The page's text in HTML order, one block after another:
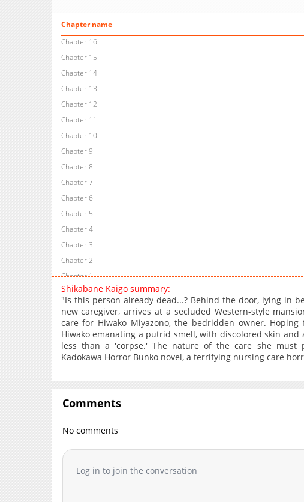
Chapter name
Chapter 16
Chapter 15
Chapter 14
Chapter 13
Chapter 12
Chapter 11
Chapter 10
Chapter 9
Chapter 8
Chapter 7
Chapter 6
Chapter 5
Chapter 4
Chapter 3
Chapter 2
Chapter 1
Shikabane Kaigo summary:
"Is this person already dead...? Behind the door, lying in
new caregiver, arrives at a secluded Western-style
care for Hiwako Miyazono, the bedridden owner.
Hiwako emanating a putrid smell, with discolored skin
less than a 'corpse.' The nature of the care she must
Kadokawa Horror Bunko novel, a terrifying nursing care
Comments
No comments
Log in to join the conversation